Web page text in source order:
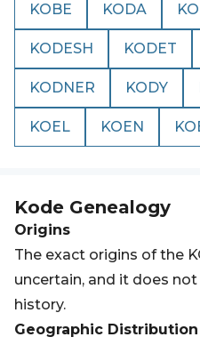
KOBE KODA
KODESH KODET
KODNER KODY
KOEL KOEN
Kode Genealogy
Origins
The exact origins of the
uncertain, and it does
history.
Geographic Distribution